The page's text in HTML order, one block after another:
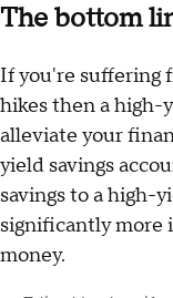
The bottom
If you're suffering
hikes then a high-
alleviate your
yield savings
savings to a high-
significantly more
money.